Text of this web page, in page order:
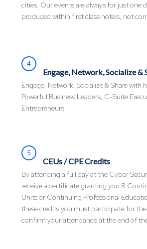
cities. Our events are always for just one
produced within first class hotels, not
4
Engage, Network, Socialize &
Engage, Network, Socialize & Share with
Powerful Business Leaders, C-Suite
Entrepreneurs.
5
CEUs / CPE Credits
By attending a full day at the Cyber
receive a certificate granting you 8
Units or Continuing Professional
these credits you must participate for
confirm your attendance at the end of